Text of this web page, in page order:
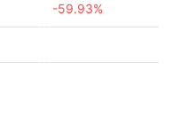
-59.93%